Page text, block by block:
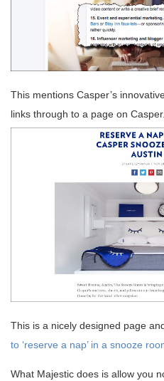
This mentions Casper’s
links through to a page on
This is a nicely designed page
to ‘reserve a nap’ in a snooze
What Majestic does is allow you